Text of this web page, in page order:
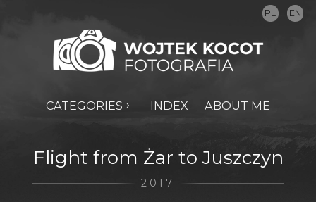
PL EN
CATEGORIES INDEX ABOUT ME
Flight from Żar to Juszczyn
2017